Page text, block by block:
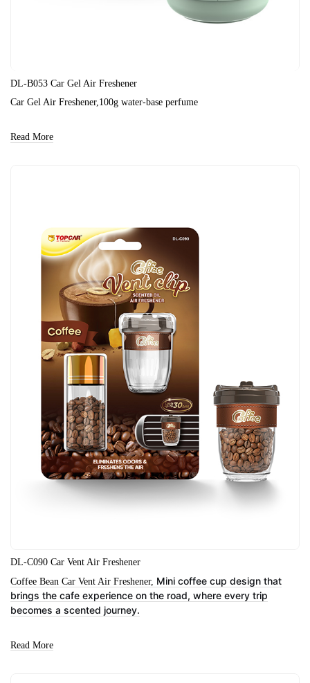
DL-B053 Car Gel Air Freshener
Car Gel Air Freshener,100g water-base perfume
Read More
DL-C090 Car Vent Air Freshener
Coffee Bean Car Vent Air Freshener, Mini coffee cup design that
brings the cafe experience on the road, where every trip
becomes a scented journey.
Read More